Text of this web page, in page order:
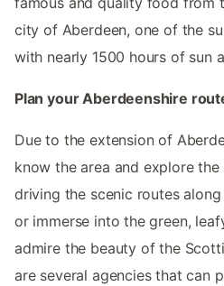
city of Aberdeen, one of the
with nearly 1500 hours of sun
Plan your Aberdeenshire
Due to the extension of
know the area and explore
driving the scenic routes
or immerse into the green,
admire the beauty of the
are several agencies that can